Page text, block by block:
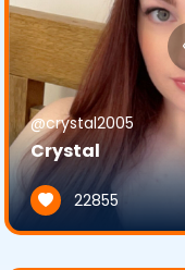
@crystal2005
Crystal
22855